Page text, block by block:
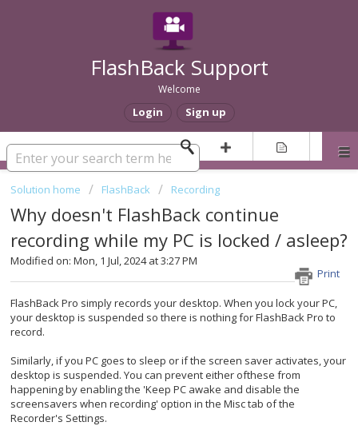
FlashBack Support
Welcome
Login Sign up
Solution home FlashBack Recording
Why doesn't FlashBack continue
recording while my PC is locked / asleep?
Print
Modified on: Mon, 1 Jul, 2024 at 3:27 PM
FlashBack Pro simply records your desktop. When you lock your PC,
your desktop is suspended so there is nothing for FlashBack Pro to
record.
Similarly, if you PC goes to sleep or if the screen saver activates, your
desktop is suspended. You can prevent either ofthese from
happening by enabling the 'Keep PC awake and disable the
screensavers when recording' option in the Misc tab of the
Recorder's Settings.